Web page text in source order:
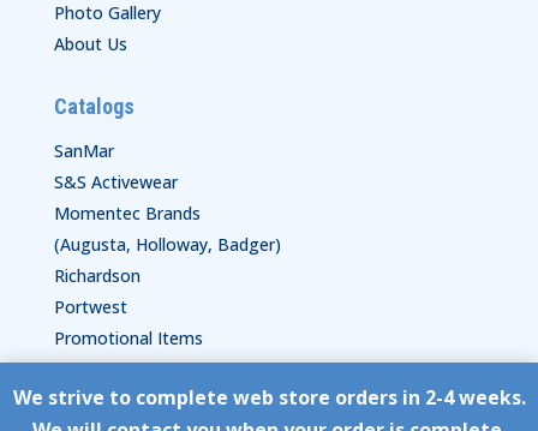
We strive to complete web store orders in 2-4 weeks.
Photo Gallery
About Us
Catalogs
SanMar
S&S Activewear
Momentec Brands
(Augusta, Holloway, Badger)
Richardson
Portwest
Promotional Items
Copyright © HyperStitch, Inc.